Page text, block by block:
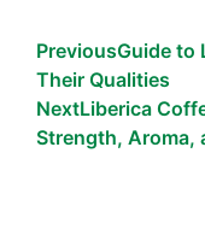
PreviousGuide to
Their Qualities
NextLiberica
Strength, Aroma,